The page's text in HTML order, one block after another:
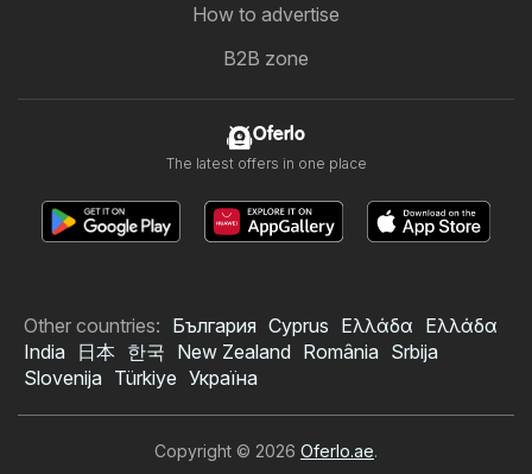
How to advertise
B2B zone
Oferlo
The latest offers in one place
Other countries: България Cyprus Ελλάδα Ελλάδα
India
日本 한국 New Zealand România Srbija
Slovenija Türkiye Україна
Copyright © 2026 Oferlo.ae.